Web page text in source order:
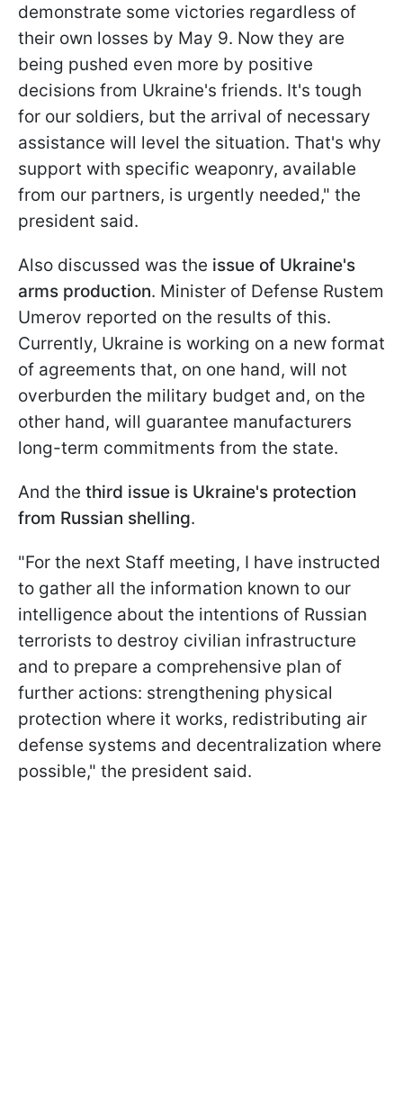
demonstrate some victories regardless of
their own losses by May 9. Now they are
being pushed even more by positive
decisions from Ukraine's friends. It's tough
for our soldiers, but the arrival of necessary
assistance will level the situation. That's why
support with specific weaponry, available
from our partners, is urgently needed," the
president said.
Also discussed was the issue of Ukraine's
arms production. Minister of Defense Rustem
Umerov reported on the results of this.
Currently, Ukraine is working on a new format
of agreements that, on one hand, will not
overburden the military budget and, on the
other hand, will guarantee manufacturers
long-term commitments from the state.
And the third issue is Ukraine's protection
from Russian shelling.
"For the next Staff meeting, I have instructed
to gather all the information known to our
intelligence about the intentions of Russian
terrorists to destroy civilian infrastructure
and to prepare a comprehensive plan of
further actions: strengthening physical
protection where it works, redistributing air
defense systems and decentralization where
possible," the president said.